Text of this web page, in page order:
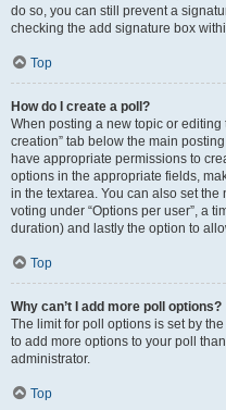
do so, you can still prevent a
checking the add signature box
Top
How do I create a poll?
When posting a new topic or editing
creation” tab below the main
have appropriate permissions to
options in the appropriate fields,
in the textarea. You can also set
voting under “Options per user”, a
duration) and lastly the option to
Top
Why can’t I add more poll options?
The limit for poll options is set by
to add more options to your poll
administrator.
Top